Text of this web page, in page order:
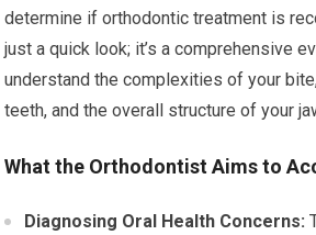
determine if orthodontic treatment is
just a quick look; it’s a comprehensive
understand the complexities of your
teeth, and the overall structure of your
What the Orthodontist Aims to
Diagnosing Oral Health Concerns: